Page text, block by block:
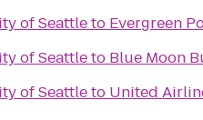
of Seattleto Evergreen
of Seattleto Blue Moon
of Seattleto United